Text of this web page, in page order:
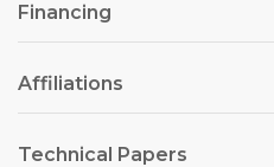
Financing
Affiliations
Technical Papers